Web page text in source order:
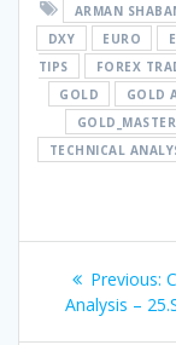
ARMAN
DXY
EURO
TIPS
FOREX
GOLD
GOLD
GOLD_MASTER
TECHNICAL
PostPrevious:
Analysis –